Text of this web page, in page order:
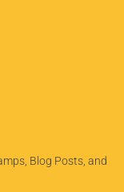
Blog Posts, and